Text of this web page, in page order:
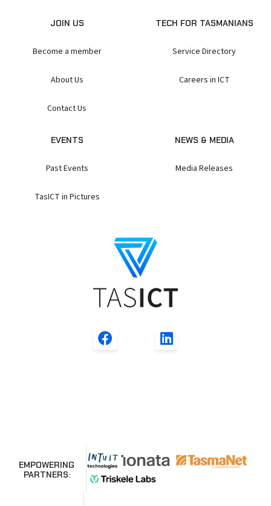
JOIN US
Become a member
About Us
Contact Us
TECH FOR TASMANIANS
Service Directory
Careers in ICT
EVENTS
Past Events
TasICT in Pictures
NEWS & MEDIA
Media Releases
EMPOWERING
PARTNERS: